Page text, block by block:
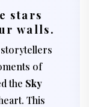
stars
walls.
of
the Sky
This